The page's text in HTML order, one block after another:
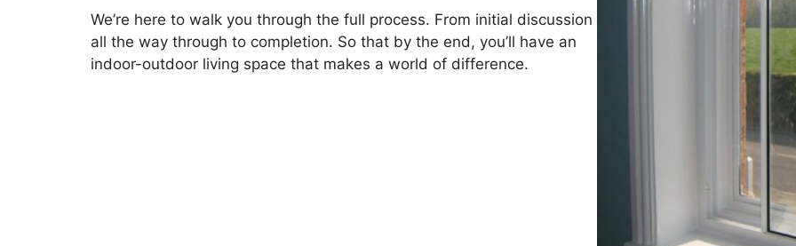
We’re here to walk you through the full process. From initial discussion
all the way through to completion. So that by the end, you’ll have an
indoor-outdoor living space that makes a world of difference.